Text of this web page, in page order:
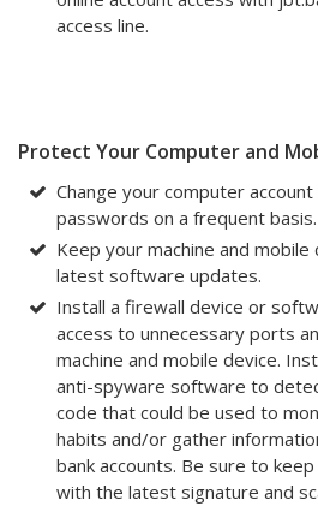
access line.
Protect Your Computer and
Change your computer
passwords on a frequent basis.
Keep your machine and
latest software updates.
Install a firewall device or
access to unnecessary ports
machine and mobile device.
anti-spyware software to
code that could be used to
habits and/or gather
bank accounts. Be sure to
with the latest signature and